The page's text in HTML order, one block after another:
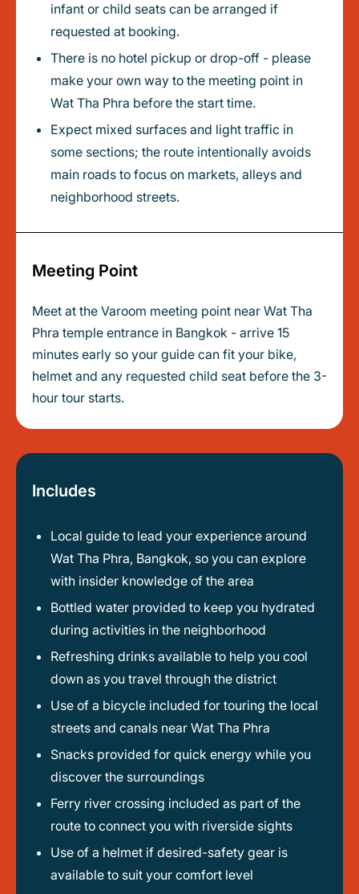
infant or child seats can be arranged if
requested at booking.
There is no hotel pickup or drop-off - please
make your own way to the meeting point in
Wat Tha Phra before the start time.
Expect mixed surfaces and light traffic in
some sections; the route intentionally avoids
main roads to focus on markets, alleys and
neighborhood streets.
Meeting Point
Meet at the Varoom meeting point near Wat Tha
Phra temple entrance in Bangkok - arrive 15
minutes early so your guide can fit your bike,
helmet and any requested child seat before the 3-
hour tour starts.
Includes
Local guide to lead your experience around
Wat Tha Phra, Bangkok, so you can explore
with insider knowledge of the area
Bottled water provided to keep you hydrated
during activities in the neighborhood
Refreshing drinks available to help you cool
down as you travel through the district
Use of a bicycle included for touring the local
streets and canals near Wat Tha Phra
Snacks provided for quick energy while you
discover the surroundings
Ferry river crossing included as part of the
route to connect you with riverside sights
Use of a helmet if desired-safety gear is
available to suit your comfort level